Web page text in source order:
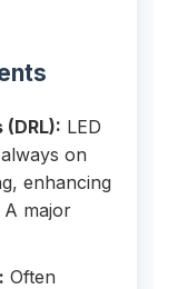
LED
on
enhancing
major
Often